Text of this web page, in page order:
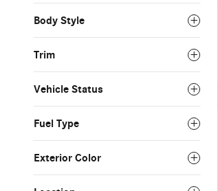
Body Style
Trim
Vehicle Status
Fuel Type
Exterior Color